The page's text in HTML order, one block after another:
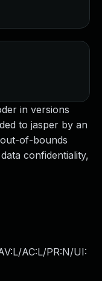
in versions
to jasper by an
of-bounds
confidentiality,
AC:L/PR:N/UI: